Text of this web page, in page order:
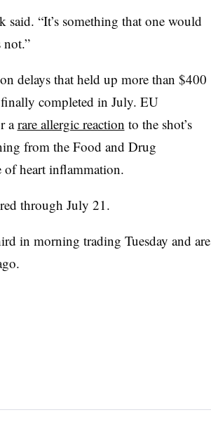
said. “It’s something that one would
delays that held up more than $400
completed in July. EU
arare allergic reaction to the shot’s
from the Food and Drug
heart inflammation.
through July 21.
in morning trading Tuesday and are